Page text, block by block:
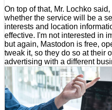
On top of that, Mr. Lochko
whether the service will be a
interests and location
effective. I'm not interested in
but again, Mastodon is free,
tweak it, so they do so at their
advertising with a different